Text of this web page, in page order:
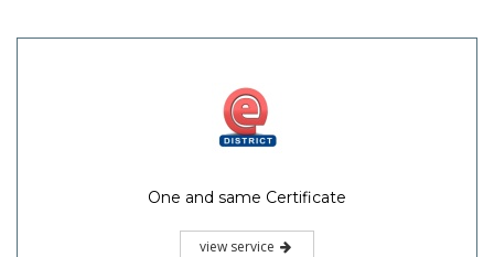
One and same Certificate
view service